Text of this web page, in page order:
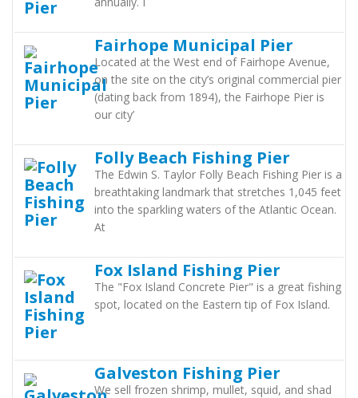
Fairhope Municipal Pier
Located at the West end of Fairhope Avenue,
on the site on the city’s original commercial pier
(dating back from 1894), the Fairhope Pier is
our city’
Folly Beach Fishing Pier
The Edwin S. Taylor Folly Beach Fishing Pier is a
breathtaking landmark that stretches 1,045 feet
into the sparkling waters of the Atlantic Ocean.
At
Fox Island Fishing Pier
The "Fox Island Concrete Pier" is a great fishing
spot, located on the Eastern tip of Fox Island.
Galveston Fishing Pier
We sell frozen shrimp, mullet, squid, and shad